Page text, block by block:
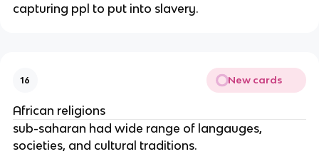
capturing ppl to put into slavery.
16 New cards
African religions
sub-saharan had wide range of langauges,
societies, and cultural traditions.